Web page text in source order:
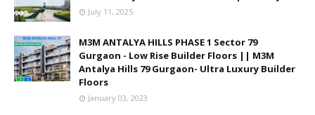
July 11, 2025
M3M ANTALYA HILLS PHASE 1 Sector 79
Gurgaon - Low Rise Builder Floors || M3M
Antalya Hills 79 Gurgaon- Ultra Luxury Builder
Floors
January 03, 2023